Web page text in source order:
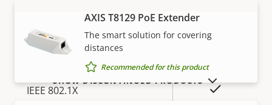
Property
value
HTTPS encryption
IEEE 802.1X
VIEW MORE
AXIS T8129 PoE Extender
The smart solution for covering
distances
Recommended for this product
SHOW DISCONTINUED PRODUCTS